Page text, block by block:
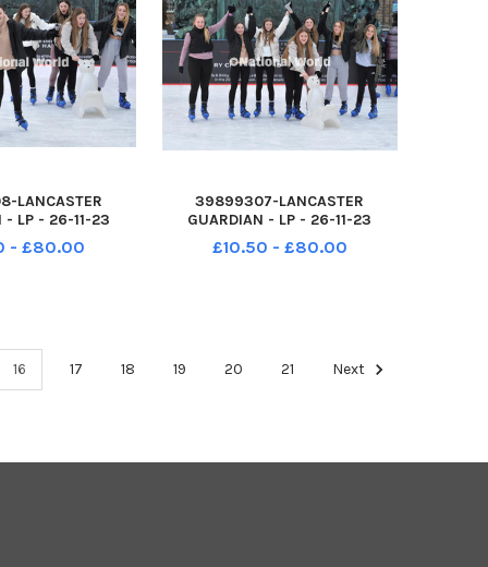
LANCASTER
- LP - 26-11-23
the Lancaster
switch-on
- £80.00
39899307-LANCASTER
GUARDIAN - LP - 26-11-23
Festive fun at the Lancaster
Christmas lights switch-on
£10.50 - £80.00
16 17 18 19 20 21 Next